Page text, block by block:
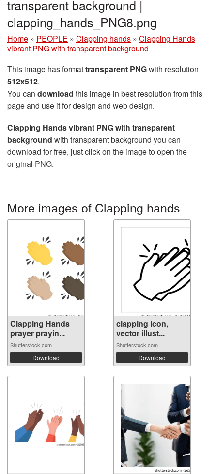
transparent background |
clapping_hands_PNG8.png
Home » PEOPLE » Clapping hands » Clapping Hands
vibrant PNG with transparent background
This image has formattransparent PNGwith resolution
512x512.
You can download this image in best resolution from this
page and use it for design and web design.
Clapping Hands vibrant PNG with transparent
background with transparent background you can
download for free, just click on the image to open the
original PNG.
More images of Clapping hands
Clapping Hands
prayer prayin...
Shutterstock.com
Download
clapping icon,
vector illust...
Shutterstock.com
Download